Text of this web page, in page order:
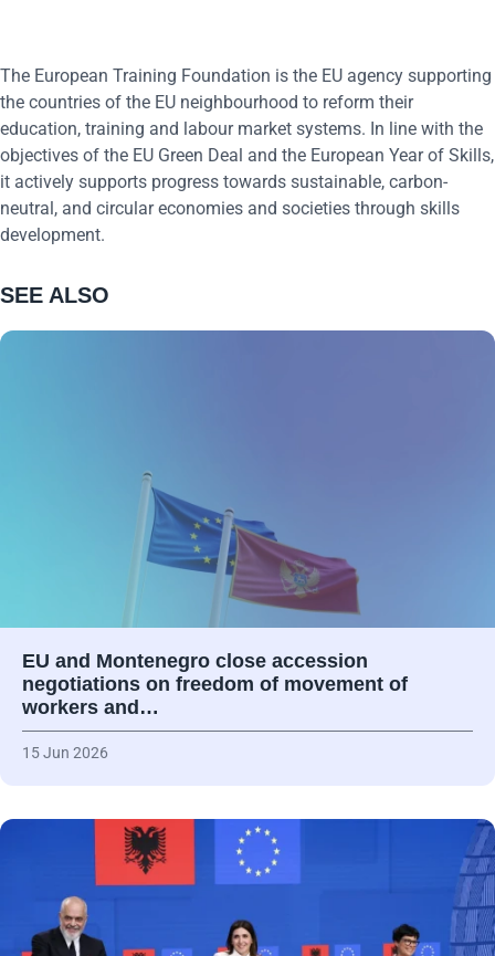
The European Training Foundation is the EU agency supporting
the countries of the EU neighbourhood to reform their
education, training and labour market systems. In line with the
objectives of the EU Green Deal and the European Year of Skills,
it actively supports progress towards sustainable, carbon-
neutral, and circular economies and societies through skills
development.
SEE ALSO
EU and Montenegro close accession
negotiations on freedom of movement of
workers and…
15 Jun 2026